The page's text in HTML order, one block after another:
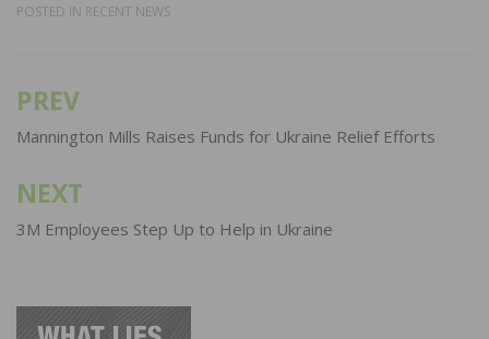
POSTED IN RECENT NEWS
Post
navigation
PREV
Mannington Mills Raises Funds for Ukraine Relief Efforts
NEXT
3M Employees Step Up to Help in Ukraine